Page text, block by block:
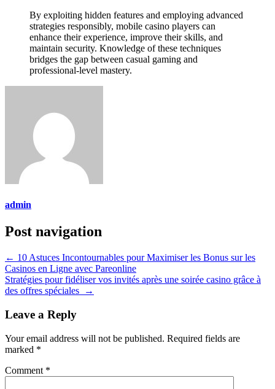
By exploiting hidden features and employing advanced
strategies responsibly, mobile casino players can
enhance their experience, improve their skills, and
maintain security. Knowledge of these techniques
bridges the gap between casual gaming and
professional-level mastery.
admin
Post navigation
← 10 Astuces Incontournables pour Maximiser les Bonus sur les
Casinos en Ligne avec Pareonline
Stratégies pour fidéliser vos invités après une soirée casino grâce à
des offres spéciales
→
Leave a Reply
Your email address will not be published. Required fields are
marked *
Comment *